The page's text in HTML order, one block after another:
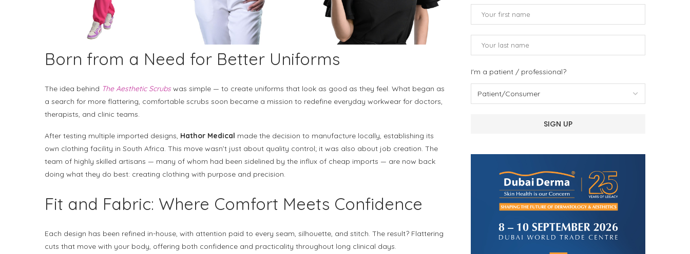
Born from a Need for Better Uniforms
The idea behind The Aesthetic Scrubswas simple — to create uniforms that look as good as they feel. What began as
a search for more flattering, comfortable scrubs soon became a mission to redefine everyday workwear for doctors,
therapists, and clinic teams.
After testing multiple imported designs, Hathor Medical made the decision to manufacture locally, establishing its
own clothing facility in South Africa. This move wasn’t just about quality control; it was also about job creation. The
team of highly skilled artisans — many of whom had been sidelined by the influx of cheap imports — are now back
doing what they do best: creating clothing with purpose and precision.
Fit and Fabric: Where Comfort Meets Confidence
Each design has been refined in-house, with attention paid to every seam, silhouette, and stitch. The result? Flattering
cuts that move with your body, offering both confidence and practicality throughout long clinical days.
I'm a patient / professional?